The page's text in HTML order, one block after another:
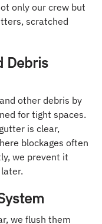
only our crew but
scratched
Debris
other debris by
for tight spaces.
is clear,
blockages often
we prevent it
we flush them